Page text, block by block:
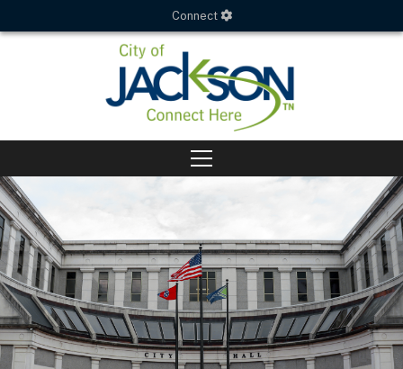
Connect